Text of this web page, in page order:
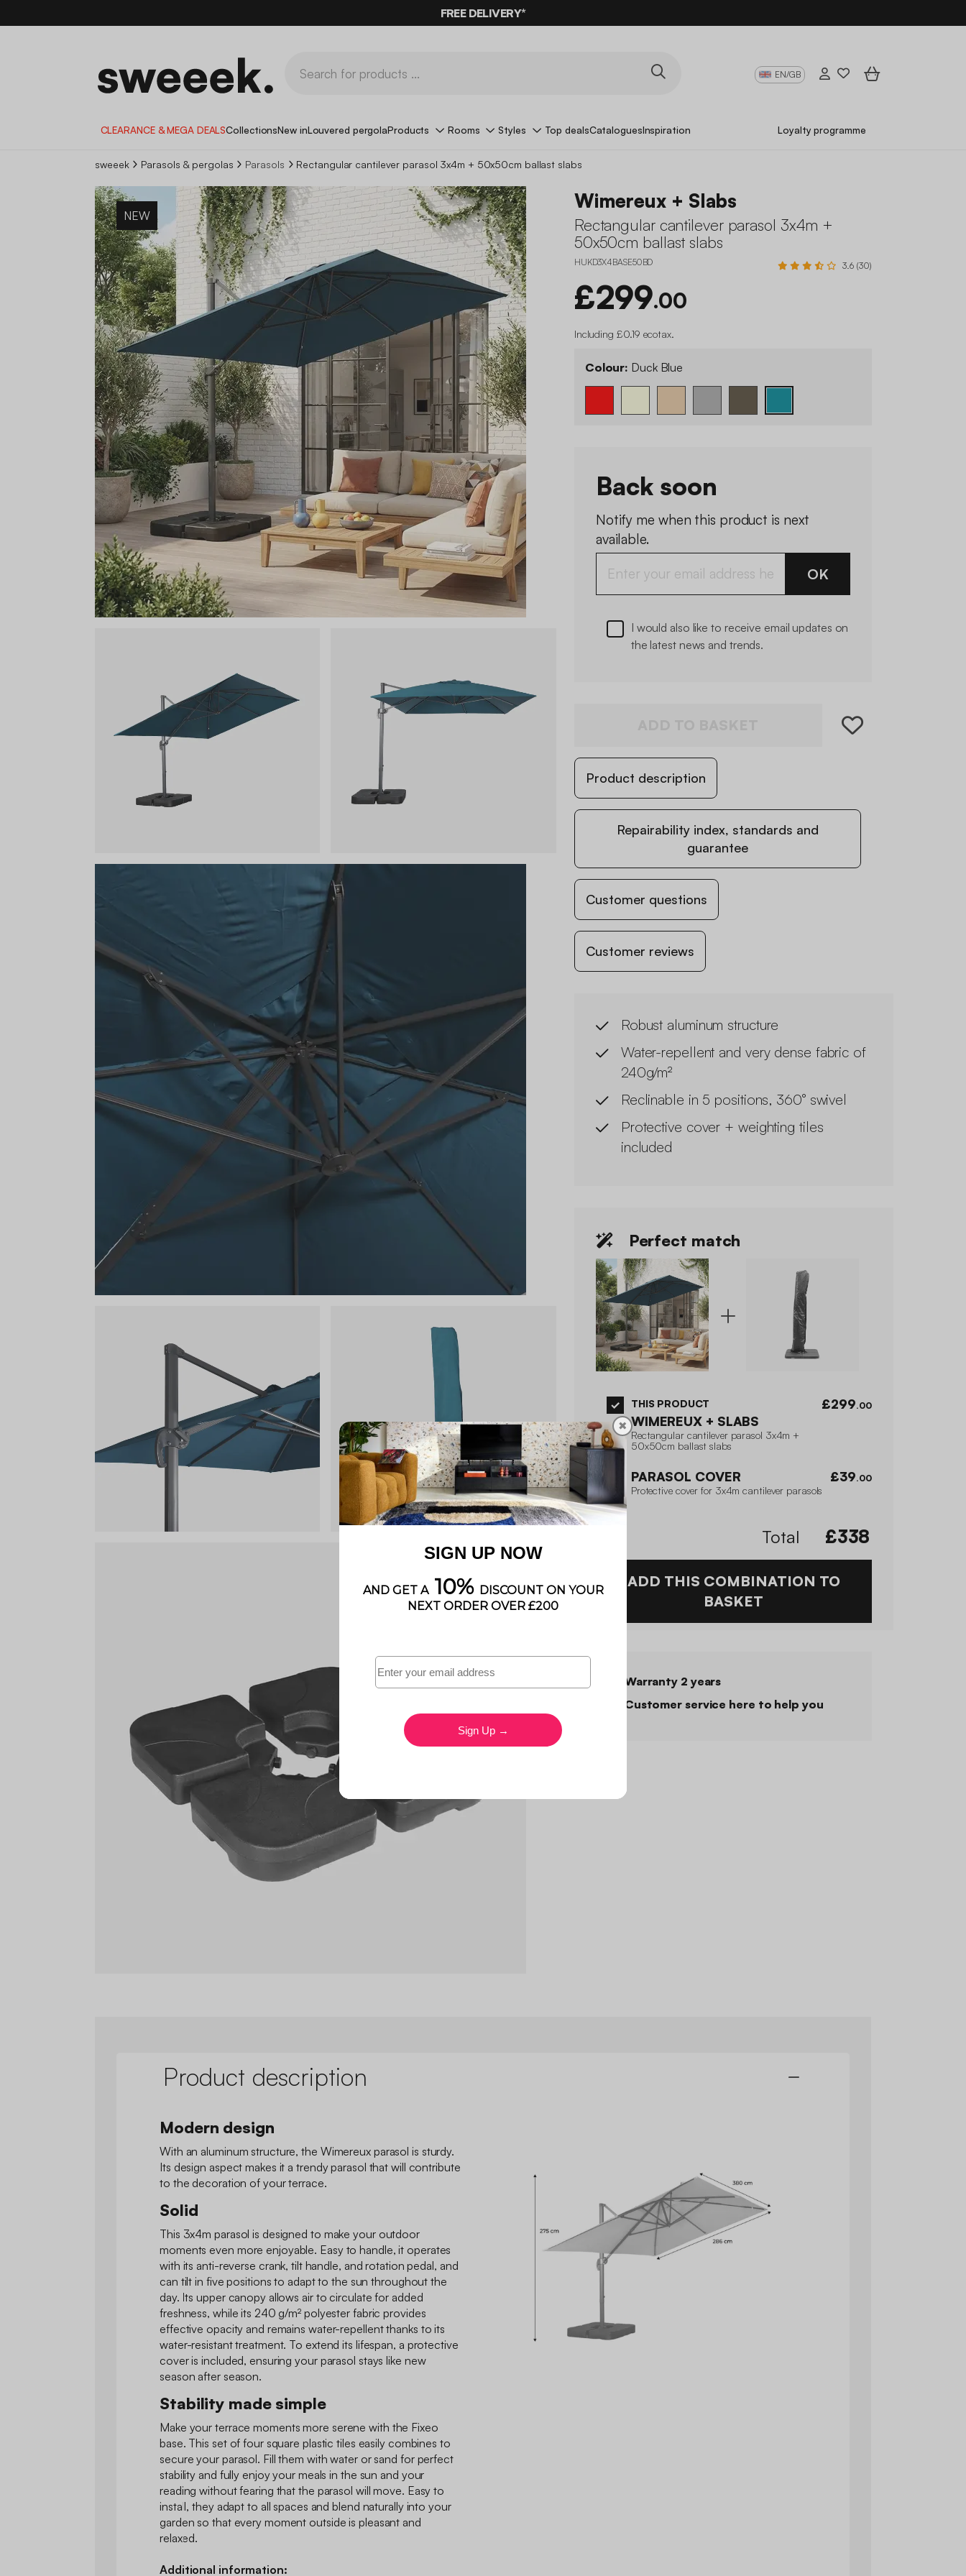
ON MEGA DEALS* WITH THE CODE
FREE DELIVERY*
EN/GB
CLEARANCE & MEGA DEALSCollectionsNew inLouvered pergolaProducts Rooms Styles Top dealsCataloguesInspiration Loyalty programme
sweeek Parasols & pergolas Parasols Rectangular cantilever parasol 3x4m + 50x50cm ballast slabs
NEW
Wimereux + Slabs
Rectangular cantilever parasol 3x4m +
50x50cm ballast slabs
HUKD3X4BASE50BD 3.6 (30)
£299.00
Including £0.19 ecotax.
Colour: Duck Blue
Back soon
Notify me when this product is next
available.
OK
I would also like to receive email updates on
the latest news and trends.
Product description
Repairability index, standards and
guarantee
Customer questions
Customer reviews
Robust aluminum structure
Water-repellent and very dense fabric of
240g/m²
Reclinable in 5 positions, 360° swivel
Protective cover + weighting tiles
included
Perfect match
THIS PRODUCT
WIMEREUX + SLABS
Rectangular cantilever parasol 3x4m +
50x50cm ballast slabs
£299.00
PARASOL COVER
Protective cover for 3x4m cantilever parasols
£39.00
Total £338
ADD THIS COMBINATION TO
BASKET
Warranty 2 years
Customer service here to help you
Product description
Modern design
With an aluminum structure, the Wimereux parasol is sturdy.
Its design aspect makes it a trendy parasol that will contribute
to the decoration of your terrace.
Solid
This 3x4m parasol is designed to make your outdoor
moments even more enjoyable. Easy to handle, it operates
with its anti-reverse crank, tilt handle, and rotation pedal, and
can tilt in five positions to adapt to the sun throughout the
day. Its upper canopy allows air to circulate for added
freshness, while its 240 g/m² polyester fabric provides
effective opacity and remains water-repellent thanks to its
water-resistant treatment. To extend its lifespan, a protective
cover is included, ensuring your parasol stays like new
season after season.
Stability made simple
Make your terrace moments more serene with the Fixeo
base. This set of four square plastic tiles easily combines to
secure your parasol. Fill them with water or sand for perfect
stability and fully enjoy your meals in the sun and your
reading without fearing that the parasol will move. Easy to
install, they adapt to all spaces and blend naturally into your
garden so that every moment outside is pleasant and
relaxed.
Additional information:
✖